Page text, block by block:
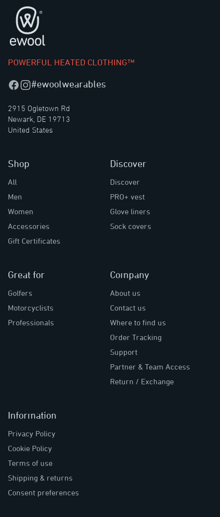
Footer
POWERFUL HEATED CLOTHING™
Facebook
Instagram
#ewoolwearables
2915 Ogletown Rd
Newark, DE 19713
United States
Shop
All
Men
Women
Accessories
Gift Certificates
Discover
Discover
PRO+ vest
Glove liners
Sock covers
Great for
Golfers
Motorcyclists
Professionals
Company
About us
Contact us
Where to find us
Order Tracking
Support
Partner & Team Access
Return / Exchange
Information
Privacy Policy
Cookie Policy
Terms of use
Shipping & returns
Consent preferences